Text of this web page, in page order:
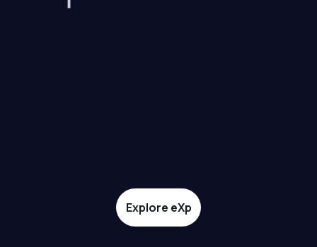
Explore eXp